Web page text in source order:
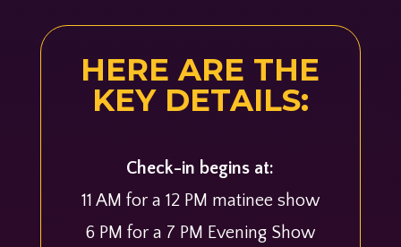
HERE ARE THE
KEY DETAILS:
Check-in begins at:
11 AM for a 12 PM matinee show
6 PM for a 7 PM Evening Show